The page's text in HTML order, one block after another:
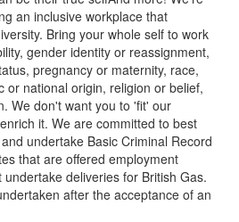
an inclusive workplace that
Bring your whole self to work
gender identity or reassignment,
pregnancy or maternity, race,
or national origin, religion or belief,
We don't want you to 'fit' our
it. We are committed to best
undertake Basic Criminal Record
that are offered employment
deliveries for British Gas.
after the acceptance of an